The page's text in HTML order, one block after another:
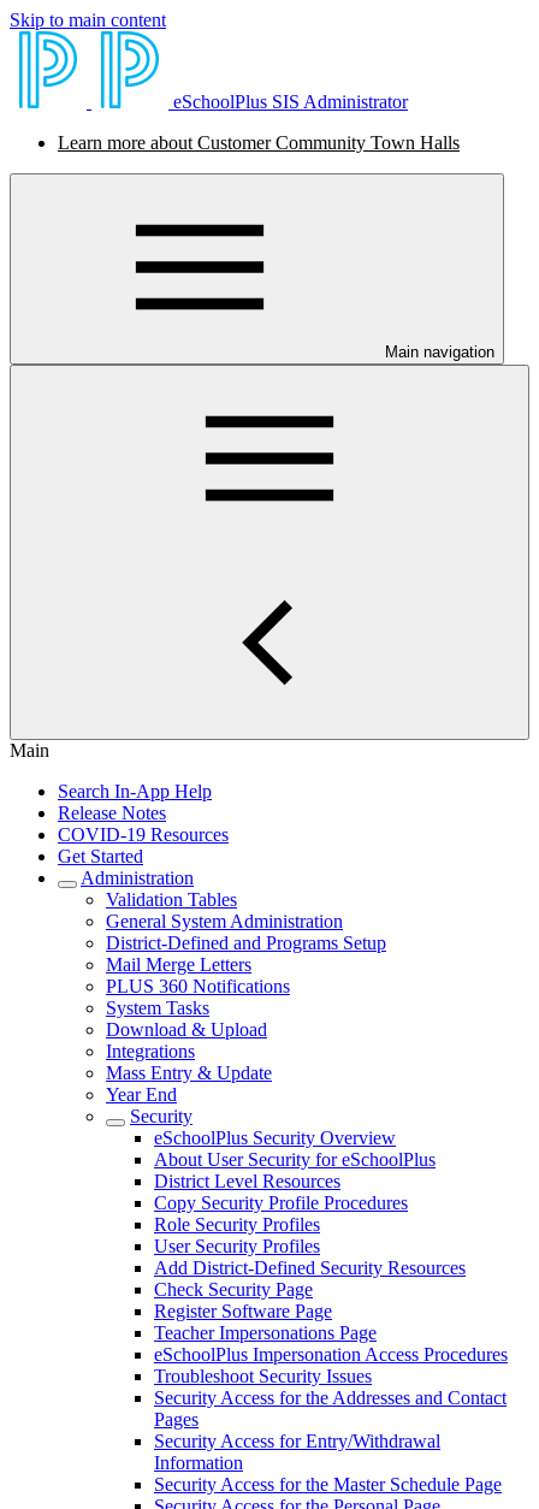
Skip to main content
eSchoolPlus SIS Administrator
Learn more about Customer Community Town Halls
Main navigation
Main
Search In-App Help
Release Notes
COVID-19 Resources
Get Started
Administration
Validation Tables
General System Administration
District-Defined and Programs Setup
Mail Merge Letters
PLUS 360 Notifications
System Tasks
Download & Upload
Integrations
Mass Entry & Update
Year End
Security
eSchoolPlus Security Overview
About User Security for eSchoolPlus
District Level Resources
Copy Security Profile Procedures
Role Security Profiles
User Security Profiles
Add District-Defined Security Resources
Check Security Page
Register Software Page
Teacher Impersonations Page
eSchoolPlus Impersonation Access Procedures
Troubleshoot Security Issues
Security Access for the Addresses and Contact
Pages
Security Access for Entry/Withdrawal
Information
Security Access for the Master Schedule Page